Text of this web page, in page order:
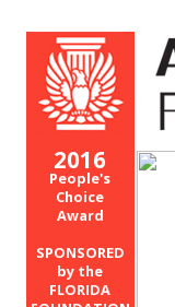
2016
People's
Choice
Award
SPONSORED
by the
FLORIDA